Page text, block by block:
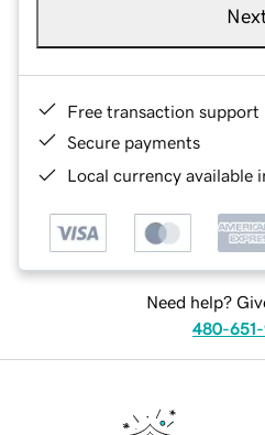
Free transaction support
Secure payments
Local currency available
Need help?
480-651-